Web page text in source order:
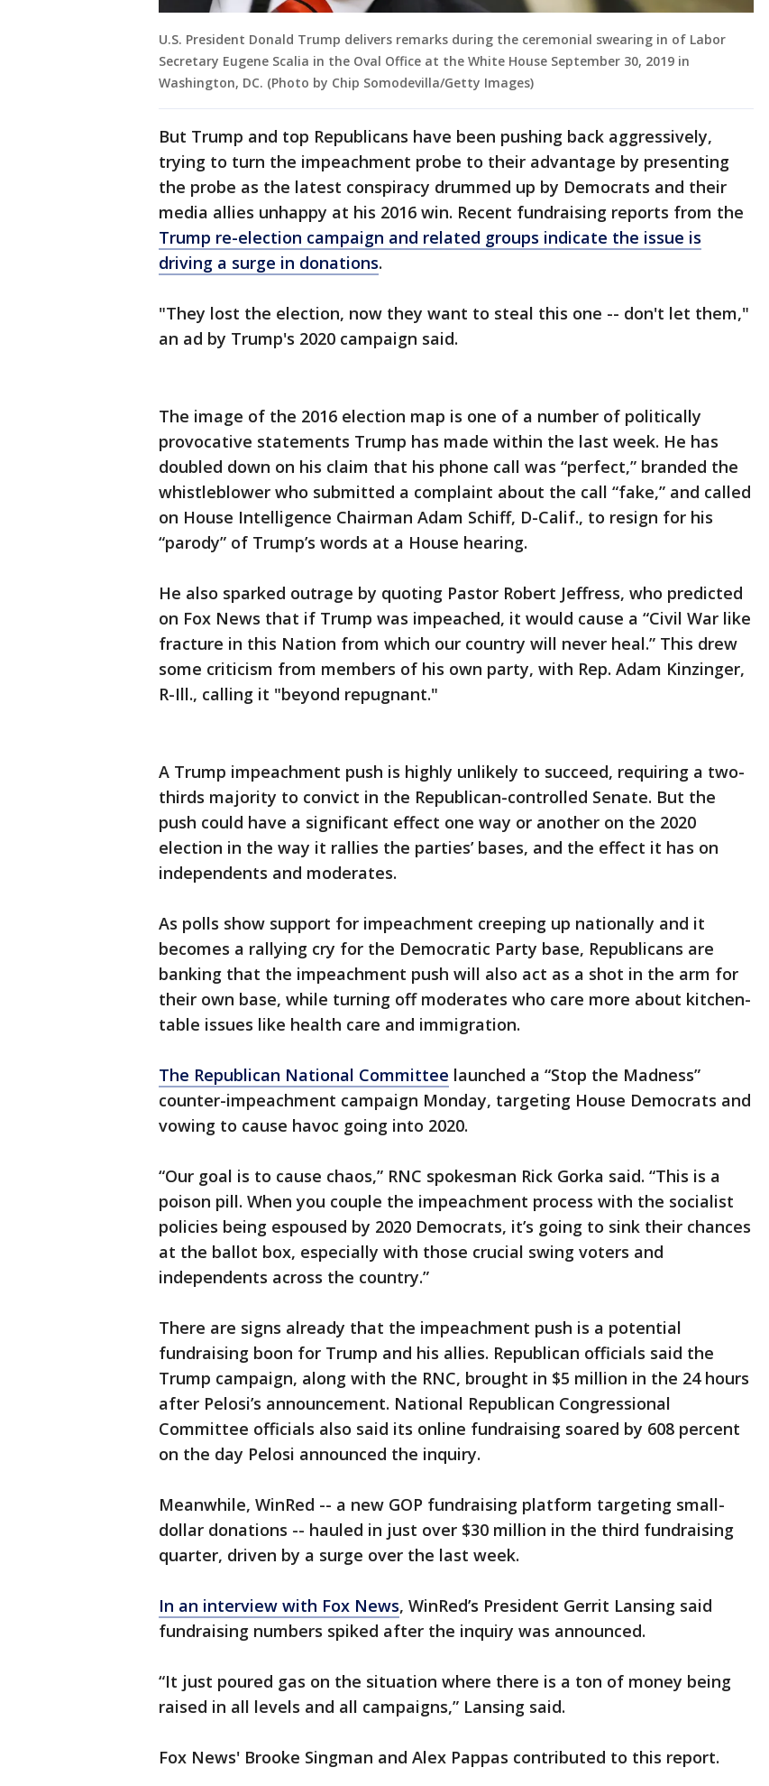
U.S. President Donald Trump delivers remarks during the ceremonial swearing in of Labor
Secretary Eugene Scalia in the Oval Office at the White House September 30, 2019 in
Washington, DC. (Photo by Chip Somodevilla/Getty Images)
But Trump and top Republicans have been pushing back aggressively,
trying to turn the impeachment probe to their advantage by presenting
the probe as the latest conspiracy drummed up by Democrats and their
media allies unhappy at his 2016 win. Recent fundraising reports from the
Trump re-election campaign and related groups indicate the issue is
driving a surge in donations.
"They lost the election, now they want to steal this one -- don't let them,"
an ad by Trump's 2020 campaign said.
The image of the 2016 election map is one of a number of politically
provocative statements Trump has made within the last week. He has
doubled down on his claim that his phone call was “perfect,” branded the
whistleblower who submitted a complaint about the call “fake,” and called
on House Intelligence Chairman Adam Schiff, D-Calif., to resign for his
“parody” of Trump’s words at a House hearing.
He also sparked outrage by quoting Pastor Robert Jeffress, who predicted
on Fox News that if Trump was impeached, it would cause a “Civil War like
fracture in this Nation from which our country will never heal.” This drew
some criticism from members of his own party, with Rep. Adam Kinzinger,
R-Ill., calling it "beyond repugnant."
A Trump impeachment push is highly unlikely to succeed, requiring a two-
thirds majority to convict in the Republican-controlled Senate. But the
push could have a significant effect one way or another on the 2020
election in the way it rallies the parties’ bases, and the effect it has on
independents and moderates.
As polls show support for impeachment creeping up nationally and it
becomes a rallying cry for the Democratic Party base, Republicans are
banking that the impeachment push will also act as a shot in the arm for
their own base, while turning off moderates who care more about kitchen-
table issues like health care and immigration.
The Republican National Committee launched a “Stop the Madness”
counter-impeachment campaign Monday, targeting House Democrats and
vowing to cause havoc going into 2020.
“Our goal is to cause chaos,” RNC spokesman Rick Gorka said. “This is a
poison pill. When you couple the impeachment process with the socialist
policies being espoused by 2020 Democrats, it’s going to sink their chances
at the ballot box, especially with those crucial swing voters and
independents across the country.”
There are signs already that the impeachment push is a potential
fundraising boon for Trump and his allies. Republican officials said the
Trump campaign, along with the RNC, brought in $5 million in the 24 hours
after Pelosi’s announcement. National Republican Congressional
Committee officials also said its online fundraising soared by 608 percent
on the day Pelosi announced the inquiry.
Meanwhile, WinRed -- a new GOP fundraising platform targeting small-
dollar donations -- hauled in just over $30 million in the third fundraising
quarter, driven by a surge over the last week.
In an interview with Fox News, WinRed’s President Gerrit Lansing said
fundraising numbers spiked after the inquiry was announced.
“It just poured gas on the situation where there is a ton of money being
raised in all levels and all campaigns,” Lansing said.
Fox News' Brooke Singman and Alex Pappas contributed to this report.